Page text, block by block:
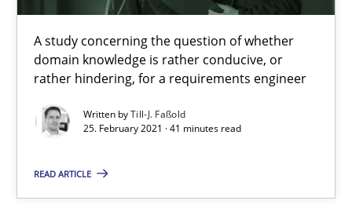
A study concerning the question of whether
domain knowledge is rather conducive, or
rather hindering, for a requirements engineer
Written byTill-J. Faßold
25. February 2021 · 41 minutes read
READ ARTICLE
What is the Relevance of Requirements Engineering
Preliminary Results from an Ongoing Study